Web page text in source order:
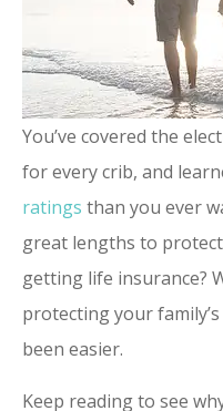
You’ve covered the
for every crib, and
ratings than you ever
great lengths to
getting life insurance?
protecting your
been easier.
Keep reading to see